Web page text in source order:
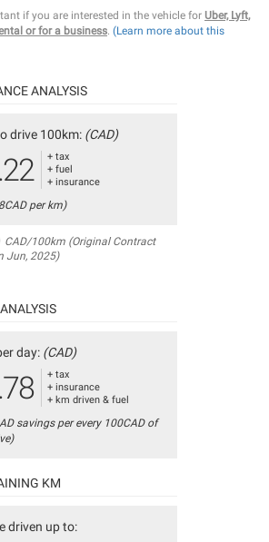
if you are interested in the vehicle for Uber, Lyft,
or for a business. (Learn more about this
ANALYSIS
drive 100km: (CAD)
+ tax
+ fuel
+ insurance
per km)
CAD/100km (Original Contract
Jun, 2025)
day: (CAD)
+ tax
+ insurance
+ km driven & fuel
savings per every 100CAD of
KM
driven up to: